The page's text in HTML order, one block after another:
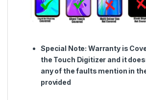
Special Note: Warranty is
the Touch Digitizer and it
any of the faults mention in
provided